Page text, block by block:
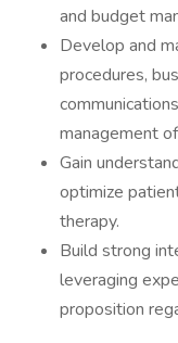
and budget
Develop and
procedures,
management
Gain
optimize
therapy.
Build strong
leveraging
proposition